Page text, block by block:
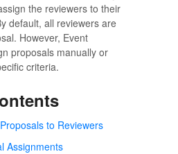
the reviewers to their
default, all reviewers are
However, Event
proposals manually or
criteria.
to Reviewers
Assignments